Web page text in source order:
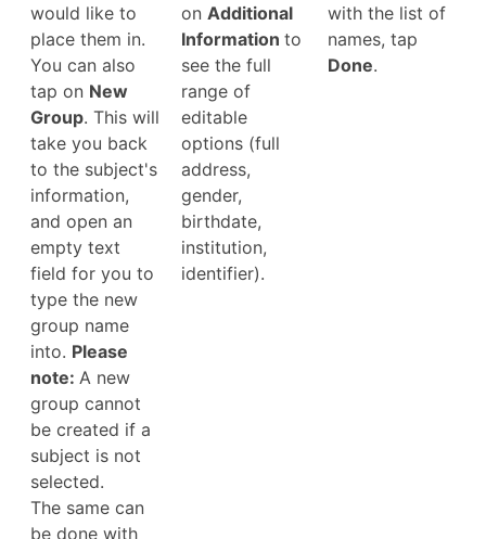
would like to
place them in.
You can also
tap on New
Group. This will
take you back
to the subject's
information,
and open an
empty text
field for you to
type the new
group name
into. Please
note: A new
group cannot
be created if a
subject is not
selected.
The same can
be done with
on Additional
Information to
see the full
range of
editable
options (full
address,
gender,
birthdate,
institution,
identifier).
with the list of
names, tap
Done.